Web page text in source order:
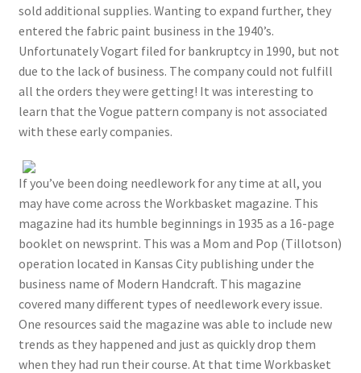
sold additional supplies. Wanting to expand further, they
entered the fabric paint business in the 1940’s.
Unfortunately Vogart filed for bankruptcy in 1990, but not
due to the lack of business. The company could not fulfill
all the orders they were getting! It was interesting to
learn that the Vogue pattern company is not associated
with these early companies.
If you’ve been doing needlework for any time at all, you
may have come across the Workbasket magazine. This
magazine had its humble beginnings in 1935 as a 16-page
booklet on newsprint. This was a Mom and Pop (Tillotson)
operation located in Kansas City publishing under the
business name of Modern Handcraft. This magazine
covered many different types of needlework every issue.
One resources said the magazine was able to include new
trends as they happened and just as quickly drop them
when they had run their course. At that time Workbasket